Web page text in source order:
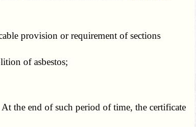
provision or requirement of sections
of asbestos;
the end of such period of time, the certificate